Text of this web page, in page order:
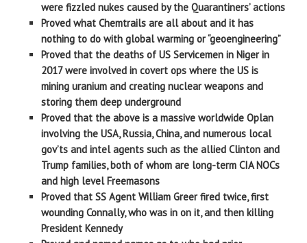
were fizzled nukes caused by the Quarantiners’ actions
Proved what Chemtrails are all about and it has
nothing to do with global warming or “geoengineering”
Proved that the deaths of US Servicemen in Niger in
2017 were involved in covert ops where the US is
mining uranium and creating nuclear weapons and
storing them deep underground
Proved that the above is a massive worldwide Oplan
involving the USA, Russia, China, and numerous local
gov’ts and intel agents such as the allied Clinton and
Trump families, both of whom are long-term CIA NOCs
and high level Freemasons
Proved that SS Agent William Greer fired twice, first
wounding Connally, who was in on it, and then killing
President Kennedy